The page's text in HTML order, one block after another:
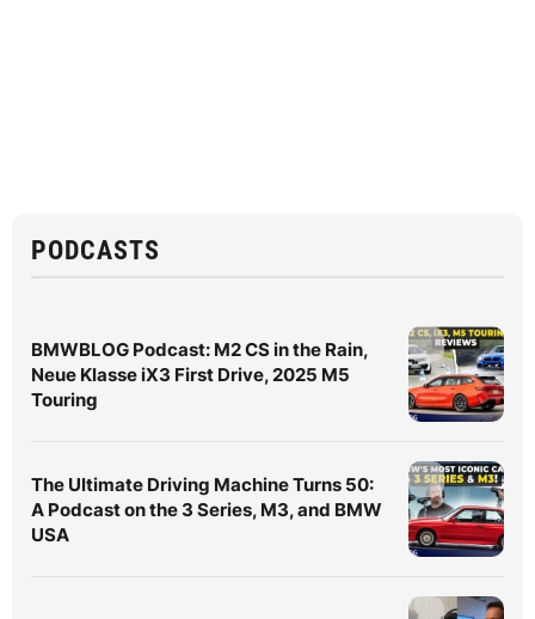
PODCASTS
BMWBLOG Podcast: M2 CS in the Rain,
Neue Klasse iX3 First Drive, 2025 M5
Touring
The Ultimate Driving Machine Turns 50:
A Podcast on the 3 Series, M3, and BMW
USA